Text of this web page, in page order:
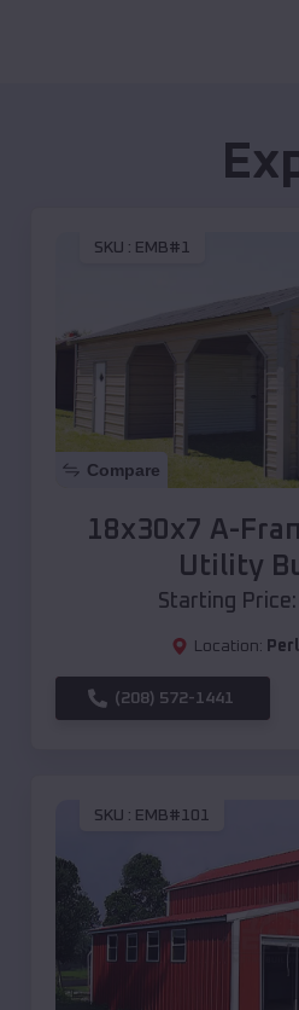
SKU : EMB#1
Compare
18x30x7 A-
Utility
Starting Price:
Location:
(208) 572-1441
SKU : EMB#101